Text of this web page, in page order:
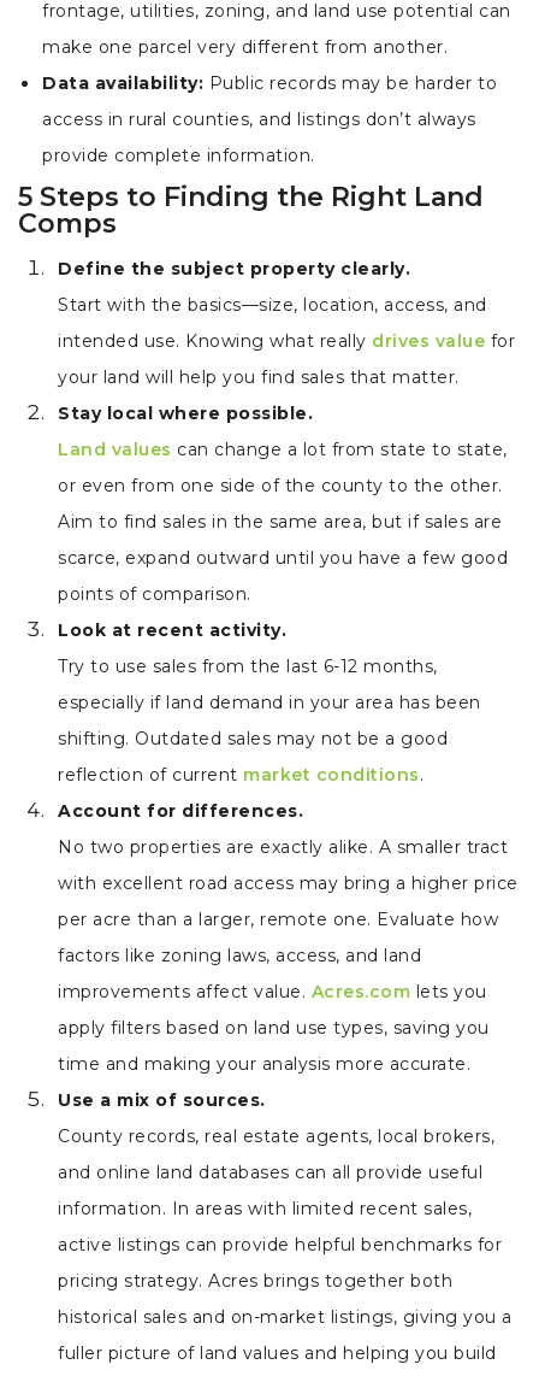
frontage, utilities, zoning, and land use potential can
make one parcel very different from another.
Data availability: Public records may be harder to
access in rural counties, and listings don’t always
provide complete information.
5 Steps to Finding the Right Land
Comps
Define the subject property clearly.
Start with the basics—size, location, access, and
intended use. Knowing what really drives value for
your land will help you find sales that matter.
Stay local where possible.
Land values can change a lot from state to state,
or even from one side of the county to the other.
Aim to find sales in the same area, but if sales are
scarce, expand outward until you have a few good
points of comparison.
Look at recent activity.
Try to use sales from the last 6-12 months,
especially if land demand in your area has been
shifting. Outdated sales may not be a good
reflection of current market conditions.
Account for differences.
No two properties are exactly alike. A smaller tract
with excellent road access may bring a higher price
per acre than a larger, remote one. Evaluate how
factors like zoning laws, access, and land
improvements affect value. Acres.com lets you
apply filters based on land use types, saving you
time and making your analysis more accurate.
Use a mix of sources.
County records, real estate agents, local brokers,
and online land databases can all provide useful
information. In areas with limited recent sales,
active listings can provide helpful benchmarks for
pricing strategy. Acres brings together both
historical sales and on-market listings, giving you a
fuller picture of land values and helping you build